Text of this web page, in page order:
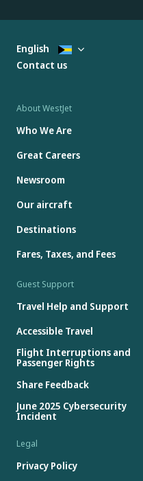
About WestJet
Who We Are
Great Careers
Newsroom
Our aircraft
Destinations
Fares, Taxes, and Fees
Guest Support
Travel Help and Support
Accessible Travel
Flight Interruptions and
Passenger Rights
Share Feedback
June 2025 Cybersecurity
Incident
Legal
Privacy Policy
English
Contact us